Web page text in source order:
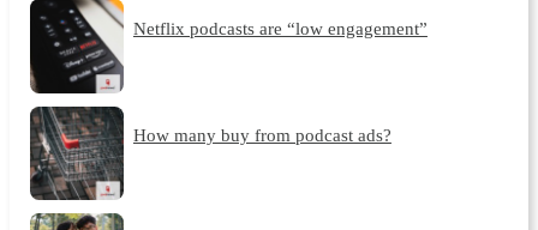
Netflix podcasts are “low engagement”
How many buy from podcast ads?